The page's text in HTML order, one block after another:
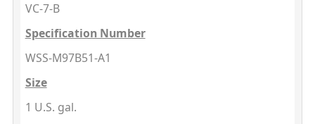
VC-7-B
Specification Number
WSS-M97B51-A1
Size
1 U.S. gal.